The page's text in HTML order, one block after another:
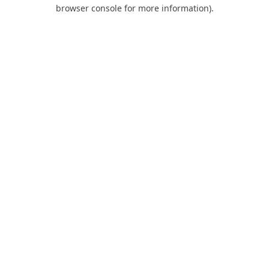
browser console for more information).